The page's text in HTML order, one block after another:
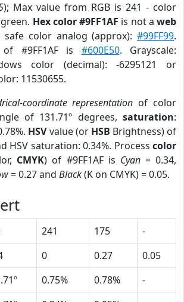
); Max value from RGB is 241 - color
Hex color #9FF1AF is not aweb
safe color analog (approx):#99FF99.
#9FF1AF is #600E50. Grayscale:
color (decimal): -6295121 or
11530655.
coordinate representation of color
of 131.71º degrees,saturation:
HSVvalue (or HSB Brightness) of
HSV saturation: 0.34%. Process color
CMYK) of #9FF1AF is Cyan= 0.34,
= 0.27 and Black(K on CMYK) = 0.05.
241 175
-
0 0.27
0.05
0.75% 0.78%
-